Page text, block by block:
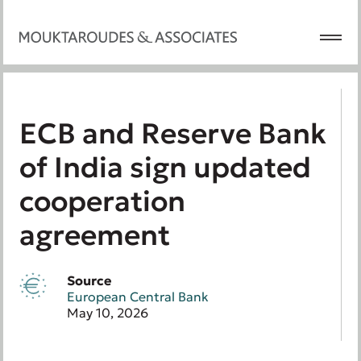
ECB and Reserve Bank
of India sign updated
cooperation
agreement
Source
European Central Bank
May 10, 2026